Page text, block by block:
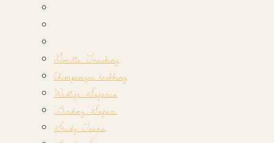
Gorilla Tracking
Chimpanzee trekking
Widlife Safaris
Birding Safari
Study Tours